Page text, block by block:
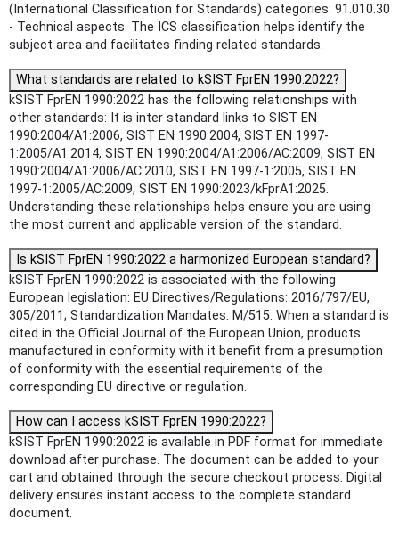
(International Classification for Standards) categories: 91.010.30
- Technical aspects. The ICS classification helps identify the
subject area and facilitates finding related standards.
What standards are related to kSIST FprEN 1990:2022?
kSIST FprEN 1990:2022 has the following relationships with
other standards: It is inter standard links to SIST EN
1990:2004/A1:2006, SIST EN 1990:2004, SIST EN 1997-
1:2005/A1:2014, SIST EN 1990:2004/A1:2006/AC:2009, SIST EN
1990:2004/A1:2006/AC:2010, SIST EN 1997-1:2005, SIST EN
1997-1:2005/AC:2009, SIST EN 1990:2023/kFprA1:2025.
Understanding these relationships helps ensure you are using
the most current and applicable version of the standard.
Is kSIST FprEN 1990:2022 a harmonized European standard?
kSIST FprEN 1990:2022 is associated with the following
European legislation: EU Directives/Regulations: 2016/797/EU,
305/2011; Standardization Mandates: M/515. When a standard is
cited in the Official Journal of the European Union, products
manufactured in conformity with it benefit from a presumption
of conformity with the essential requirements of the
corresponding EU directive or regulation.
How can I access kSIST FprEN 1990:2022?
kSIST FprEN 1990:2022 is available in PDF format for immediate
download after purchase. The document can be added to your
cart and obtained through the secure checkout process. Digital
delivery ensures instant access to the complete standard
document.